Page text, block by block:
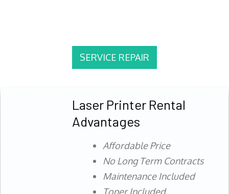
SERVICE REPAIR
Laser Printer Rental
Advantages
Affordable Price
No Long Term Contracts
Maintenance Included
Toner Included